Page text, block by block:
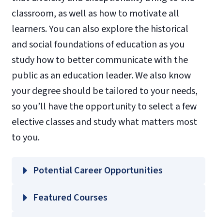
classroom, as well as how to motivate all
learners. You can also explore the historical
and social foundations of education as you
study how to better communicate with the
public as an education leader. We also know
your degree should be tailored to your needs,
so you’ll have the opportunity to select a few
elective classes and study what matters most
to you.
Potential Career Opportunities
Featured Courses